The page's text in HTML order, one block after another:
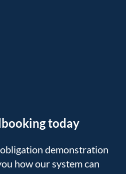
today
demonstration
how our system can